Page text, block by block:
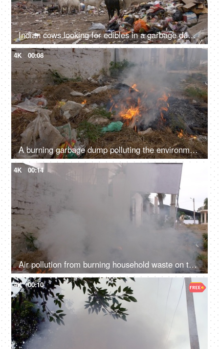
Indian cows looking for edibles in a garbage dump or landfill - Animal eating plastic
4K 00:08
A burning garbage dump polluting the environment by producing harmful smoke - global warming
4K 00:14
Air pollution from burning household waste on the sides of a road - bad ecology concept
4K 00:10